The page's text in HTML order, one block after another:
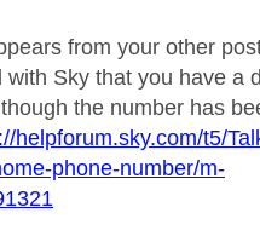
from your other
with Sky that you have a
the number has
helpforum.sky.com/t5/
phone-number/m-